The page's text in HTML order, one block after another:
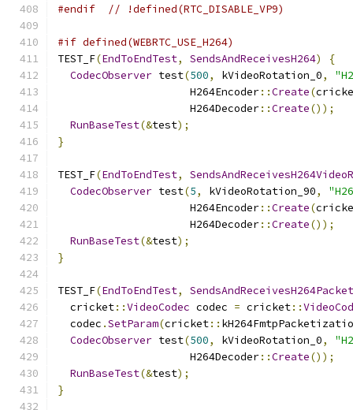
#endif
// !defined(RTC_DISABLE_VP9)
#if defined(WEBRTC_USE_H264)
TEST_F(EndToEndTest, SendsAndReceivesH264)
{
CodecObserver test(500, kVideoRotation_0,
                     H264Encoder
::Create(
                     H264Decoder
::Create());
RunBaseTest(&test);
}
TEST_F(EndToEndTest,
CodecObserver test(5, kVideoRotation_90,
                     H264Encoder
::Create(
                     H264Decoder
::Create());
RunBaseTest(&test);
}
TEST_F(EndToEndTest,
  cricket
::VideoCodec codec = cricket::
  codec
.SetParam(cricket::
CodecObserver test(500, kVideoRotation_0,
                     H264Decoder
::Create());
RunBaseTest(&test);
}